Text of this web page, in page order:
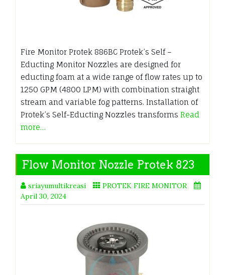
Fire Monitor Protek 886BC Protek’s Self –
Educting Monitor Nozzles are designed for
educting foam at a wide range of flow rates up to
1250 GPM (4800 LPM) with combination straight
stream and variable fog patterns. Installation of
Protek’s Self-Educting Nozzles transforms Read
more…
Flow Monitor Nozzle Protek 823
sriayumultikreasi
PROTEK FIRE MONITOR
April 30, 2024